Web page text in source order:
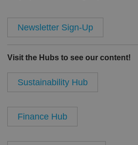
Newsletter Sign-Up
Visit the Hubs to see our content!
Sustainability Hub
Finance Hub